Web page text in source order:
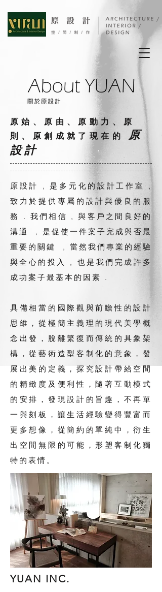
原始、原由、原動力、原
則、原創成就了現在的 原
設計
原設計 , 是多元化的設計工作室 ,
致力於提供專屬的設計與優良的服
務 . 我們相信 , 與客戶之間良好的
溝通 , 是促使一件案子完成與否最
重要的關鍵 , 當然我們專業的經驗
與全心的投入 , 也是我們完成許多
成功案子最基本的因素 .
具備相當的國際觀與前瞻性的設計
思維，從極簡主義理的現代美學概
念出發，脫離繁復而傳統的具象架
構，從藝術造型客制化的意象，發
展出美的定義，探究設計帶給空間
的精緻度及便利性，隨著互動模式
的安排，發現設計的旨趣，不再單
一與刻板，讓生活經驗變得豐富而
更多想像，從簡約的單純中，衍生
出空間無限的可能，形塑客制化獨
特的表情。
YUAN INC.